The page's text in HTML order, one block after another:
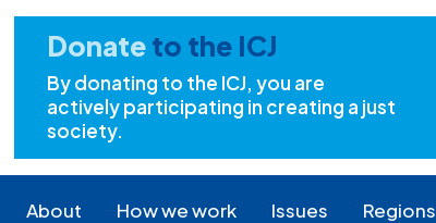
Donateto the ICJ
By donating to the ICJ, you are
actively participating in creating a just
society.
About How we work Issues Regions